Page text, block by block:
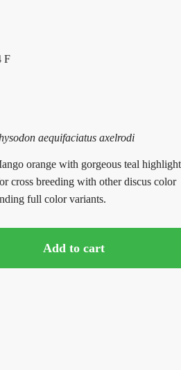
F
aequifaciatus axelrodi
orange with gorgeous teal
cross breeding with other discus color
full color variants.
Add to cart